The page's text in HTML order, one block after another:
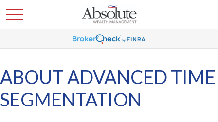
ABOUT ADVANCED TIME
SEGMENTATION